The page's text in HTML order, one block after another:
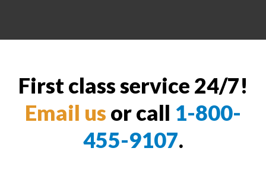
First class service 24/7!
Email us or call 1-800-
455-9107.